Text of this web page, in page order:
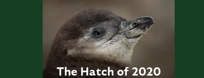
The Hatch of 2020